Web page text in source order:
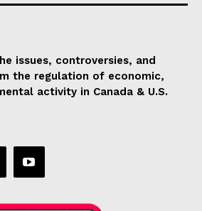
issues, controversies, and
the regulation of economic,
activity in Canada & U.S.